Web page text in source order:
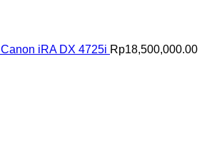
Canon iRA DX 4725i Rp18,500,000.00